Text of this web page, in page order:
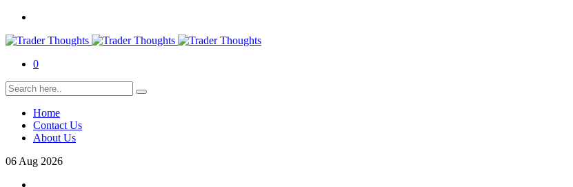
0
Home
Contact Us
About Us
06 Aug 2026